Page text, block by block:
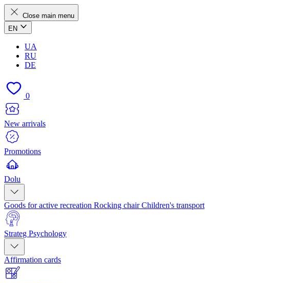
Close main menu
EN
UA
RU
DE
0
New arrivals
Promotions
Dolu
Goods for active recreation Rocking chairChildren's transport
Strateg Psychology
Affirmation cards